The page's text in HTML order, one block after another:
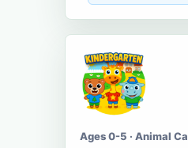
Ages 0-5 · Animal